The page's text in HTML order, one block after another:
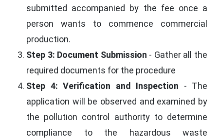
submitted accompanied by the fee once a
person wants to commence commercial
production.
Step 3: Document Submission - Gather all the
required documents for the procedure
Step 4: Verification and Inspection - The
application will be observed and examined by
the pollution control authority to determine
compliance to the hazardous waste